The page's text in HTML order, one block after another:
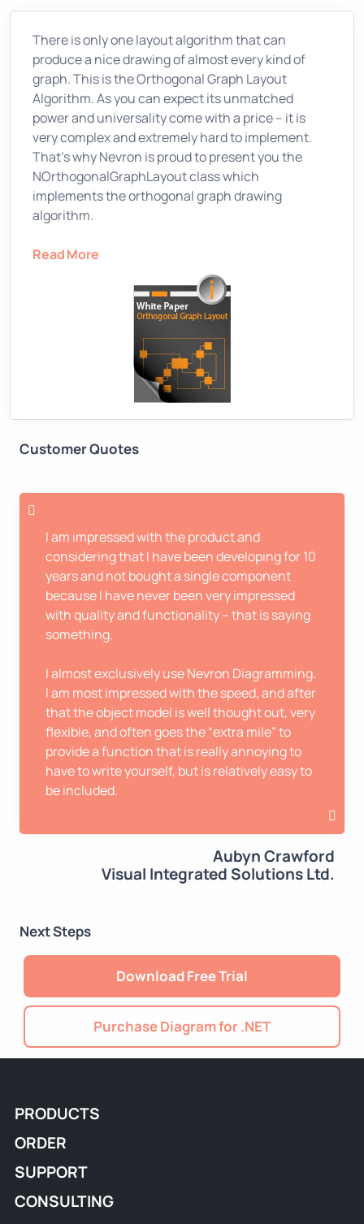
There is only one layout algorithm that can
produce a nice drawing of almost every kind of
graph. This is the Orthogonal Graph Layout
Algorithm. As you can expect its unmatched
power and universality come with a price – it is
very complex and extremely hard to implement.
That’s why Nevron is proud to present you the
NOrthogonalGraphLayout class which
implements the orthogonal graph drawing
algorithm.
Read More
Customer Quotes
I am impressed with the product and
considering that I have been developing for 10
years and not bought a single component
because I have never been very impressed
with quality and functionality – that is saying
something.
I almost exclusively use Nevron Diagramming.
I am most impressed with the speed, and after
that the object model is well thought out, very
flexible, and often goes the “extra mile” to
provide a function that is really annoying to
have to write yourself, but is relatively easy to
be included.
Aubyn Crawford
Visual Integrated Solutions Ltd.
Next Steps
Download Free Trial
Purchase Diagram for .NET
PRODUCTS
ORDER
SUPPORT
CONSULTING